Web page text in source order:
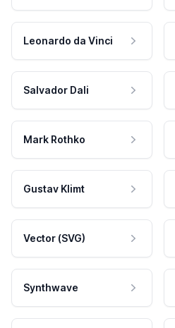
Leonardo da Vinci
Salvador Dali
Mark Rothko
Gustav Klimt
Vector (SVG)
Synthwave